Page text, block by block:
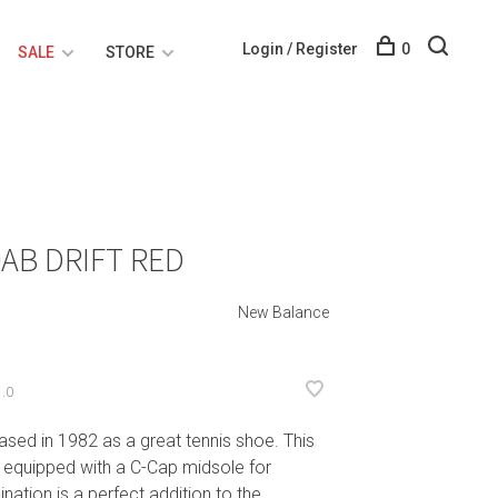
SALE STORE Login / Register 0
DRIFT RED
New Balance
in 1982 as a great tennis shoe. This
with a C-Cap midsole for